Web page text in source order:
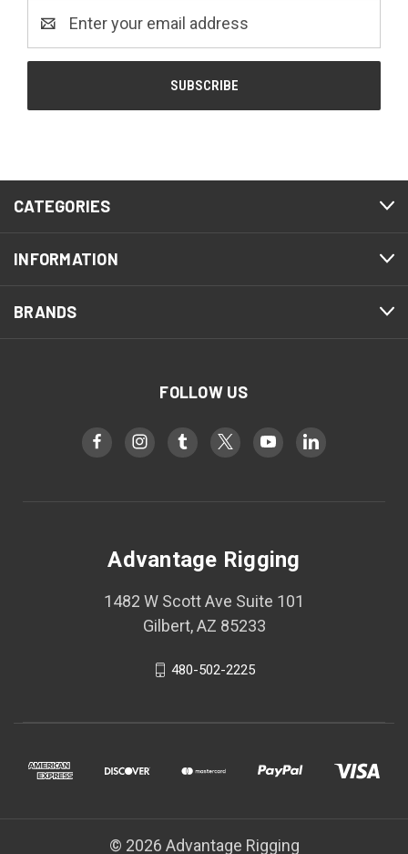
Address
CATEGORIES
INFORMATION
BRANDS
FOLLOW US
Advantage Rigging
1482 W Scott Ave Suite 101
Gilbert, AZ 85233
480-502-2225
© 2026 Advantage Rigging